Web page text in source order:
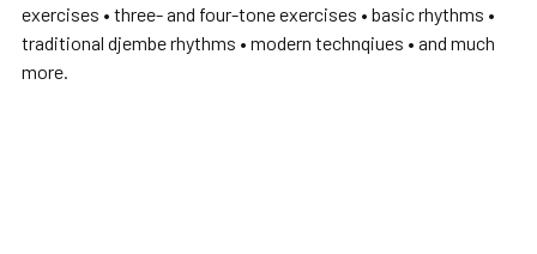
exercises • three- and four-tone exercises • basic rhythms •
traditional djembe rhythms • modern technqiues • and much
more.